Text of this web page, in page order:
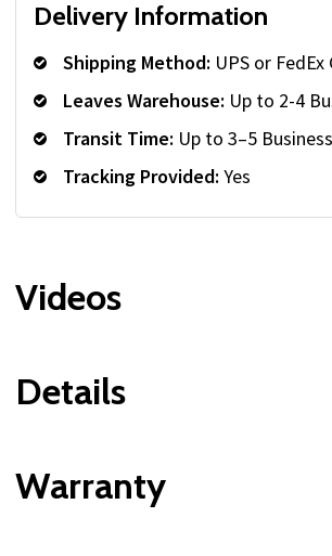
Delivery Information
Shipping Method: UPS or FedEx
Leaves Warehouse: Up to 2-4
Transit Time: Up to 3–5
Tracking Provided: Yes
Videos
Details
Warranty